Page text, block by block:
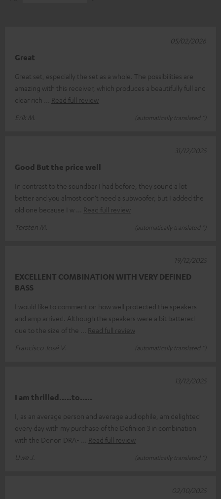
Great
Great set, especially the set as a whole. The possibilities are
amazing with this receiver, which produces a beautifully full and
clear rich
Read full review
Erik M.
(automatically translated *)
05/02/2026
Good But the price well
In contrast to the soundbar I had before, they sound a lot
better and you almost don't need a subwoofer, but I added the
old one because I w
Read full review
Torsten M.
(automatically translated *)
31/12/2025
EXCELLENT COMBINATION WITH VERY DEFINED
BASS
I would like to comment on how well protected the speakers
and amp arrived. Although the speakers were a bit battered
due to the size of the
Read full review
Francisco José V.
(automatically translated *)
19/12/2025
I am thrilled.....to.....
I, as an average person and average audiophile, am delighted
every day with my purchase of the Definion 3 in combination
with the Denon DRA-
Read full review
Uwe J.
(automatically translated *)
13/12/2025
02/10/2025